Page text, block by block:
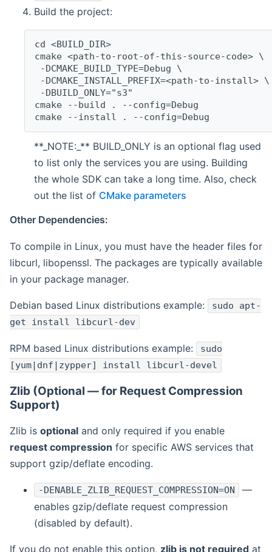
Build the project:
cd <BUILD_DIR>
cmake <path-to-root-of-this-source-code> \
-DCMAKE_BUILD_TYPE=Debug \
-DCMAKE_INSTALL_PREFIX=<path-to-install> \
-DBUILD_ONLY="s3"
cmake --build . --config=Debug
cmake --install . --config=Debug
**_NOTE:_** BUILD_ONLY is an optional flag used
to list only the services you are using. Building
the whole SDK can take a long time. Also, check
out the list of CMake parameters
Other Dependencies:
To compile in Linux, you must have the header files for
libcurl, libopenssl. The packages are typically available
in your package manager.
Debian based Linux distributions example:
sudo apt-
get install libcurl-dev
RPM based Linux distributions example:
sudo
[yum|dnf|zypper] install libcurl-devel
Zlib (Optional — for Request Compression
Support)
Zlib is optional and only required if you enable
request compression for specific AWS services that
support gzip/deflate encoding.
-DENABLE_ZLIB_REQUEST_COMPRESSION=ON
—
enables gzip/deflate request compression
(disabled by default).
If you do not enable this option, zlib is not required at